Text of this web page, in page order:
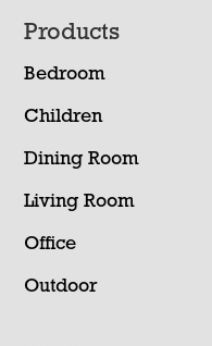
Footer
Products
Bedroom
Children
Dining Room
Living Room
Office
Outdoor